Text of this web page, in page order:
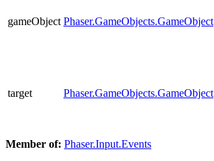
gameObject Phaser.GameObjects.GameObject
target Phaser.GameObjects.GameObject
Member of: Phaser.Input.Events